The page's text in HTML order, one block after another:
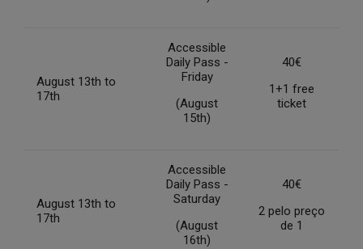
August 13th to
17th
Accessible
Daily Pass -
Friday
(August
15th)
40€
1+1 free
ticket
August 13th to
17th
Accessible
Daily Pass -
Saturday
(August
16th)
40€
2 pelo preço
de 1